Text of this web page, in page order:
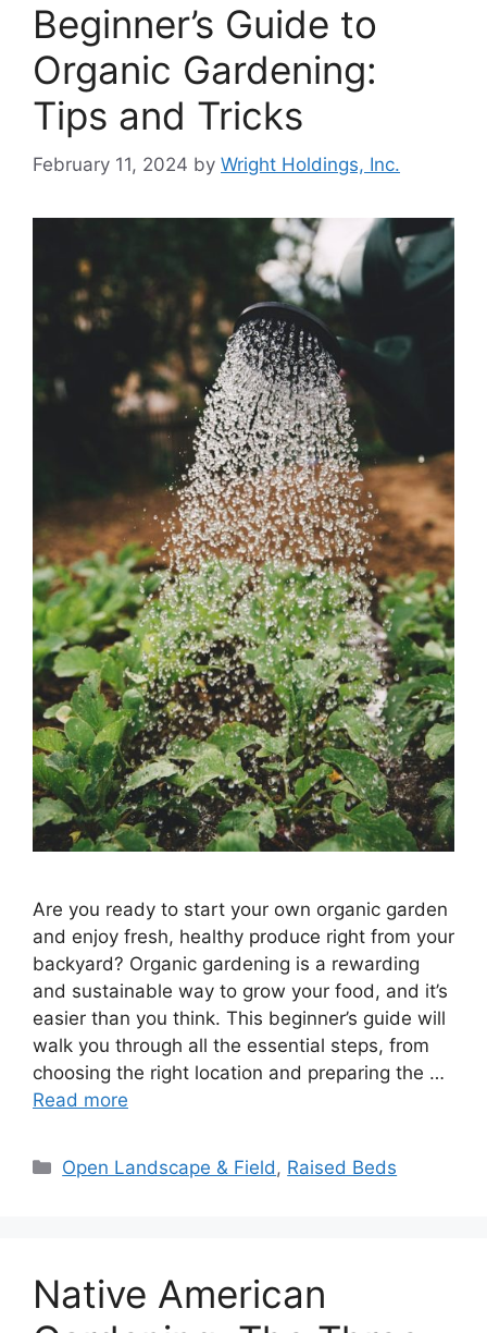
Beginner’s Guide to
Organic Gardening:
Tips and Tricks
February 11, 2024 by Wright Holdings, Inc.
Are you ready to start your own organic garden
and enjoy fresh, healthy produce right from your
backyard? Organic gardening is a rewarding
and sustainable way to grow your food, and it’s
easier than you think. This beginner’s guide will
walk you through all the essential steps, from
choosing the right location and preparing the …
Read more
Categories
Open Landscape & Field , Raised Beds
Native American